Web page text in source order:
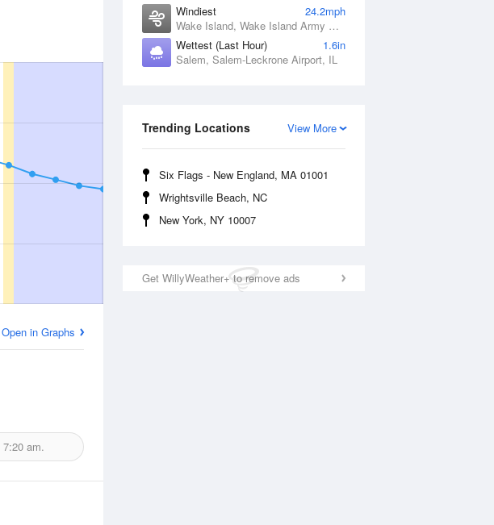
Windiest
24.2mph
Wake Island, Wake Island Army Airfield Airport, HI
Wettest (Last Hour)
1.6in
Salem, Salem-Leckrone Airport, IL
View More
Trending Locations
Six Flags - New England, MA 01001
Wrightsville Beach, NC
New York, NY 10007
Get WillyWeather+ to remove ads
Open in Graphs
7:20 am.